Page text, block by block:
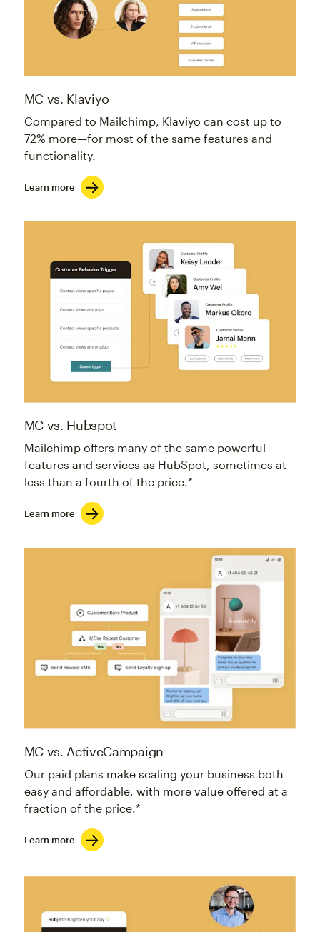
MC vs. Klaviyo
Compared to Mailchimp, Klaviyo can cost up to
72% more—for most of the same features and
functionality.
Learn more
MC vs. Hubspot
Mailchimp offers many of the same powerful
features and services as HubSpot, sometimes at
less than a fourth of the price.*
Learn more
MC vs. ActiveCampaign
Our paid plans make scaling your business both
easy and affordable, with more value offered at a
fraction of the price.*
Learn more